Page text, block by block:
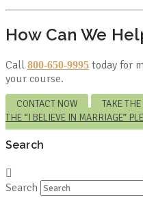
How Can We
Call 800-650-9995 today for
your course.
CONTACT NOW TAKE
THE “I BELIEVE IN MARRIAGE”
Search
Search